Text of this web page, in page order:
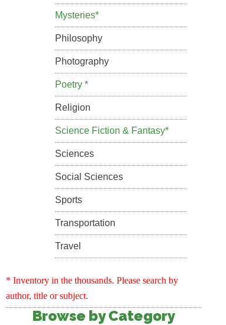
Mysteries*
Philosophy
Photography
Poetry *
Religion
Science Fiction & Fantasy*
Sciences
Social Sciences
Sports
Transportation
Travel
* Inventory in the thousands. Please search by
author, title or subject.
Browse by Category